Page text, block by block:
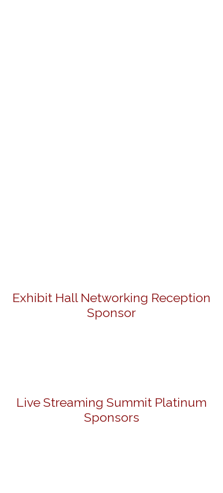
Exhibit Hall Networking Reception
Sponsor
Live Streaming Summit Platinum
Sponsors